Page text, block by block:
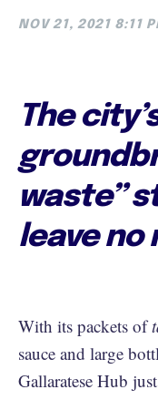
NOV 21, 2021 8:11
The
waste”
leave no
With its packets of
sauce and large
Gallaratese Hub